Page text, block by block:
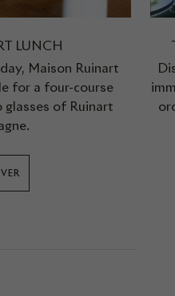
LUNCH
Maison Ruinart
for a four-course
glasses of Ruinart